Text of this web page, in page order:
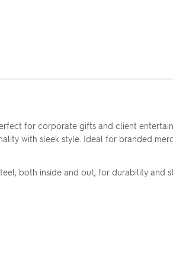
for corporate gifts and client
with sleek style. Ideal for branded
both inside and out, for durability